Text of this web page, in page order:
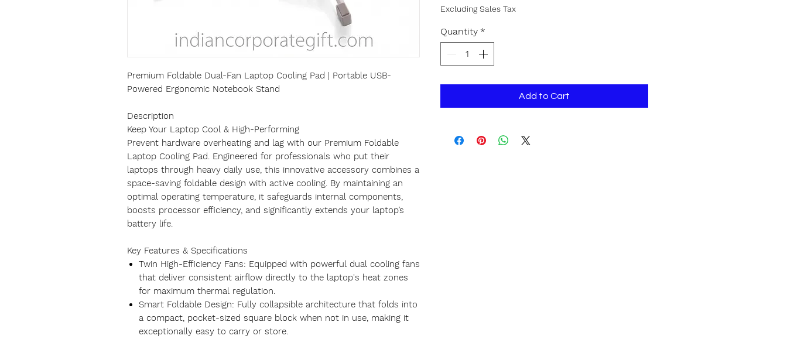
Premium Foldable Dual-Fan Laptop Cooling Pad | Portable USB-
Powered Ergonomic Notebook Stand
Description
Keep Your Laptop Cool & High-Performing
Prevent hardware overheating and lag with our Premium Foldable
Laptop Cooling Pad. Engineered for professionals who put their
laptops through heavy daily use, this innovative accessory combines a
space-saving foldable design with active cooling. By maintaining an
optimal operating temperature, it safeguards internal components,
boosts processor efficiency, and significantly extends your laptop’s
battery life.
Key Features & Specifications
Twin High-Efficiency Fans: Equipped with powerful dual cooling fans
that deliver consistent airflow directly to the laptop's heat zones
for maximum thermal regulation.
Smart Foldable Design: Fully collapsible architecture that folds into
a compact, pocket-sized square block when not in use, making it
exceptionally easy to carry or store.
Excluding Sales Tax
Quantity *
Add to Cart